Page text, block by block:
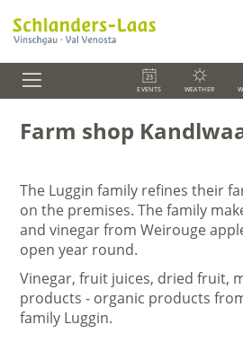
EVENTS WEATHER
Farm shop
The Luggin family refines their
on the premises. The family
and vinegar from Weirouge
open year round.
Vinegar, fruit juices, dried fruit,
products - organic products
family Luggin.